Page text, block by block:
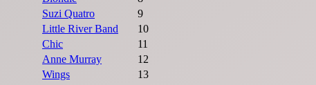
Suzi Quatro
9
Little River Band
10
Chic
11
Anne Murray
12
Wings
13